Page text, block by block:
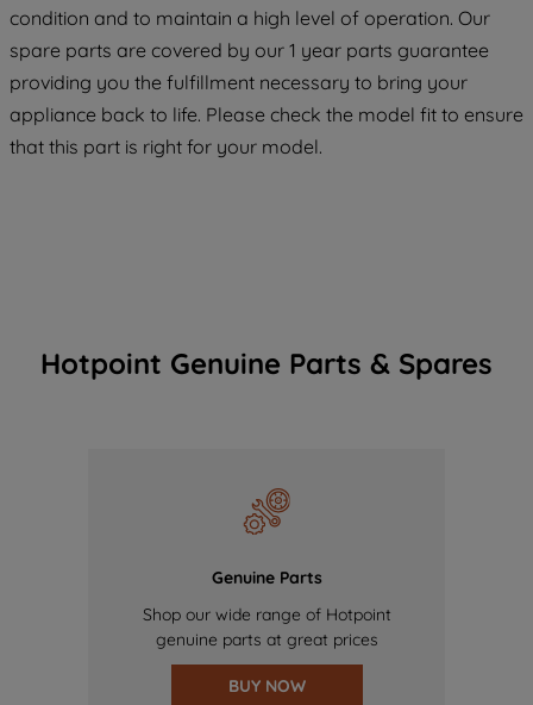
condition and to maintain a high level of operation. Our
spare parts are covered by our 1 year parts guarantee
providing you the fulfillment necessary to bring your
appliance back to life. Please check the model fit to ensure
that this part is right for your model.
Hotpoint Genuine Parts & Spares
Genuine Parts
Shop our wide range of Hotpoint
genuine parts at great prices
BUY NOW